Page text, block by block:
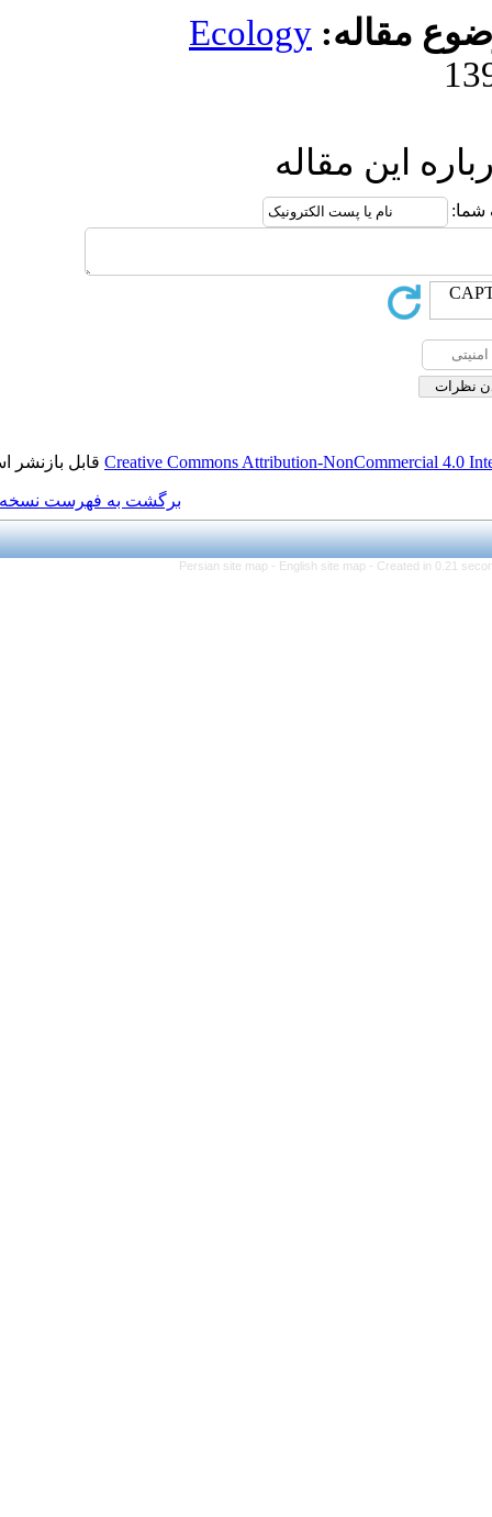
Creative Commonsقابل بازنشر است.
برگشت به فهرست نسخه ها
Persian site map -